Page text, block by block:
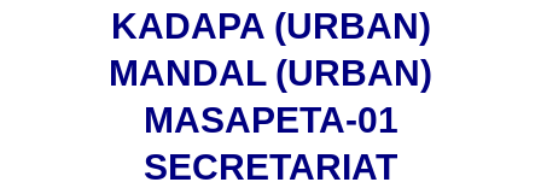
KADAPA (URBAN)
MANDAL (URBAN)
MASAPETA-01
SECRETARIAT